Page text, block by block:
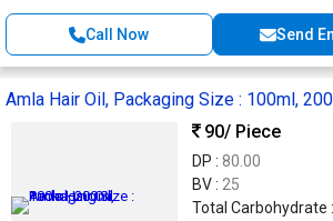
Call Now Send
Amla Hair Oil, Packaging Size : 100ml,
90/ Piece
DP : 80.00
BV : 25
Total Carbohydrate :